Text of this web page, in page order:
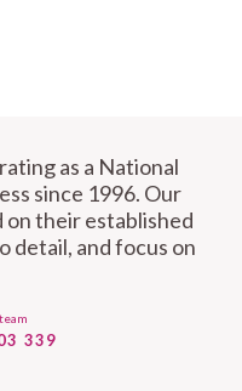
as a National
since 1996. Our
on their established
detail, and focus on
339